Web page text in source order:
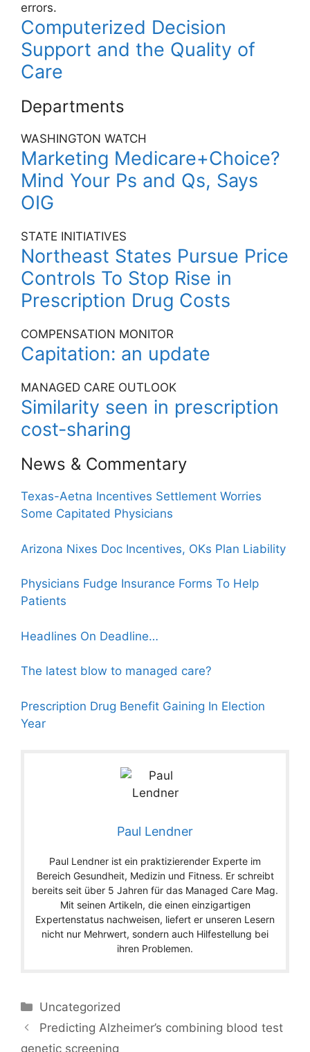
errors.
Computerized Decision
Support and the Quality of
Care
Departments
WASHINGTON WATCH
Marketing Medicare+Choice?
Mind Your Ps and Qs, Says
OIG
STATE INITIATIVES
Northeast States Pursue Price
Controls To Stop Rise in
Prescription Drug Costs
COMPENSATION MONITOR
Capitation: an update
MANAGED CARE OUTLOOK
Similarity seen in prescription
cost-sharing
News & Commentary
Texas-Aetna Incentives Settlement Worries
Some Capitated Physicians
Arizona Nixes Doc Incentives, OKs Plan Liability
Physicians Fudge Insurance Forms To Help
Patients
Headlines On Deadline…
The latest blow to managed care?
Prescription Drug Benefit Gaining In Election
Year
Paul Lendner
Paul Lendner ist ein praktizierender Experte im
Bereich Gesundheit, Medizin und Fitness. Er schreibt
bereits seit über 5 Jahren für das Managed Care Mag.
Mit seinen Artikeln, die einen einzigartigen
Expertenstatus nachweisen, liefert er unseren Lesern
nicht nur Mehrwert, sondern auch Hilfestellung bei
ihren Problemen.
Categories
Uncategorized
Predicting Alzheimer’s combining blood test
genetic screening